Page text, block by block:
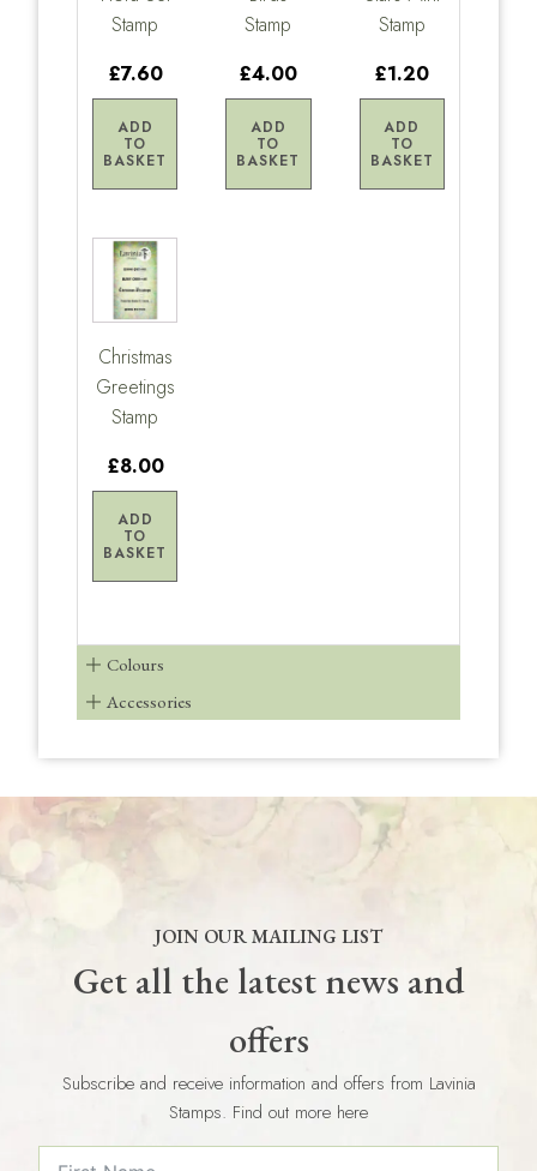
Stamp
£7.60
ADD
TO
BASKET
Stamp
£4.00
ADD
TO
BASKET
Stamp
£1.20
ADD
TO
BASKET
Christmas
Greetings
Stamp
£8.00
ADD
TO
BASKET
Colours
Accessories
JOIN OUR MAILING LIST
Get all the latest news and
offers
Subscribe and receive information and offers from Lavinia
Stamps. Find out more here